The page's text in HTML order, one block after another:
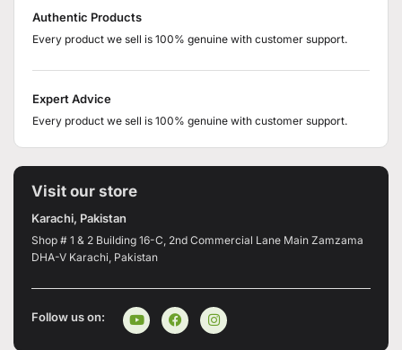
Authentic Products
Every product we sell is 100% genuine with customer support.
Expert Advice
Every product we sell is 100% genuine with customer support.
Visit our store
Karachi, Pakistan
Shop # 1 & 2 Building 16-C, 2nd Commercial Lane Main Zamzama
DHA-V Karachi, Pakistan
Follow us on: